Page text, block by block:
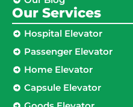
Our Services
Hospital Elevator
Passenger Elevator
Home Elevator
Capsule Elevator